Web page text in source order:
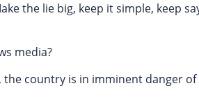
the lie big, keep it simple, keep
media?
the country is in imminent danger